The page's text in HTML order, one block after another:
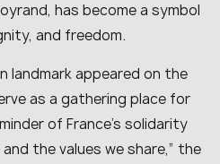
has become a symbol
and freedom.
landmark appeared on the
as a gathering place for
of France’s solidarity
the values we share,” the